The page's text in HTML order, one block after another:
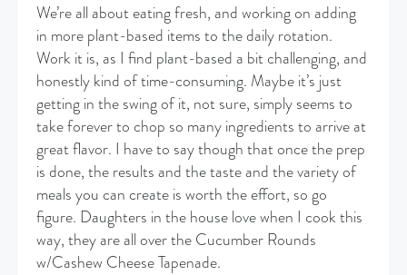
We’re all about eating fresh, and working on adding
in more plant-based items to the daily rotation.
Work it is, as I find plant-based a bit challenging, and
honestly kind of time-consuming. Maybe it’s just
getting in the swing of it, not sure, simply seems to
take forever to chop so many ingredients to arrive at
great flavor. I have to say though that once the prep
is done, the results and the taste and the variety of
meals you can create is worth the effort, so go
figure. Daughters in the house love when I cook this
way, they are all over the Cucumber Rounds
w/Cashew Cheese Tapenade.